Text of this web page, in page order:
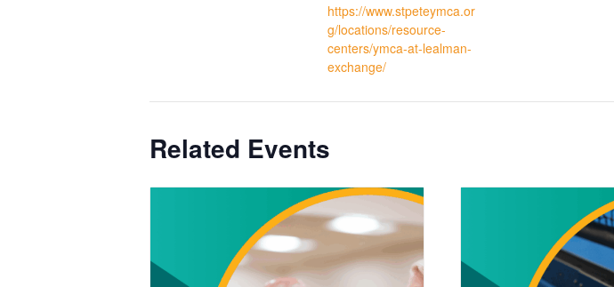
https://www.stpeteymca.or
g/locations/resource-
centers/ymca-at-lealman-
exchange/
Related Events